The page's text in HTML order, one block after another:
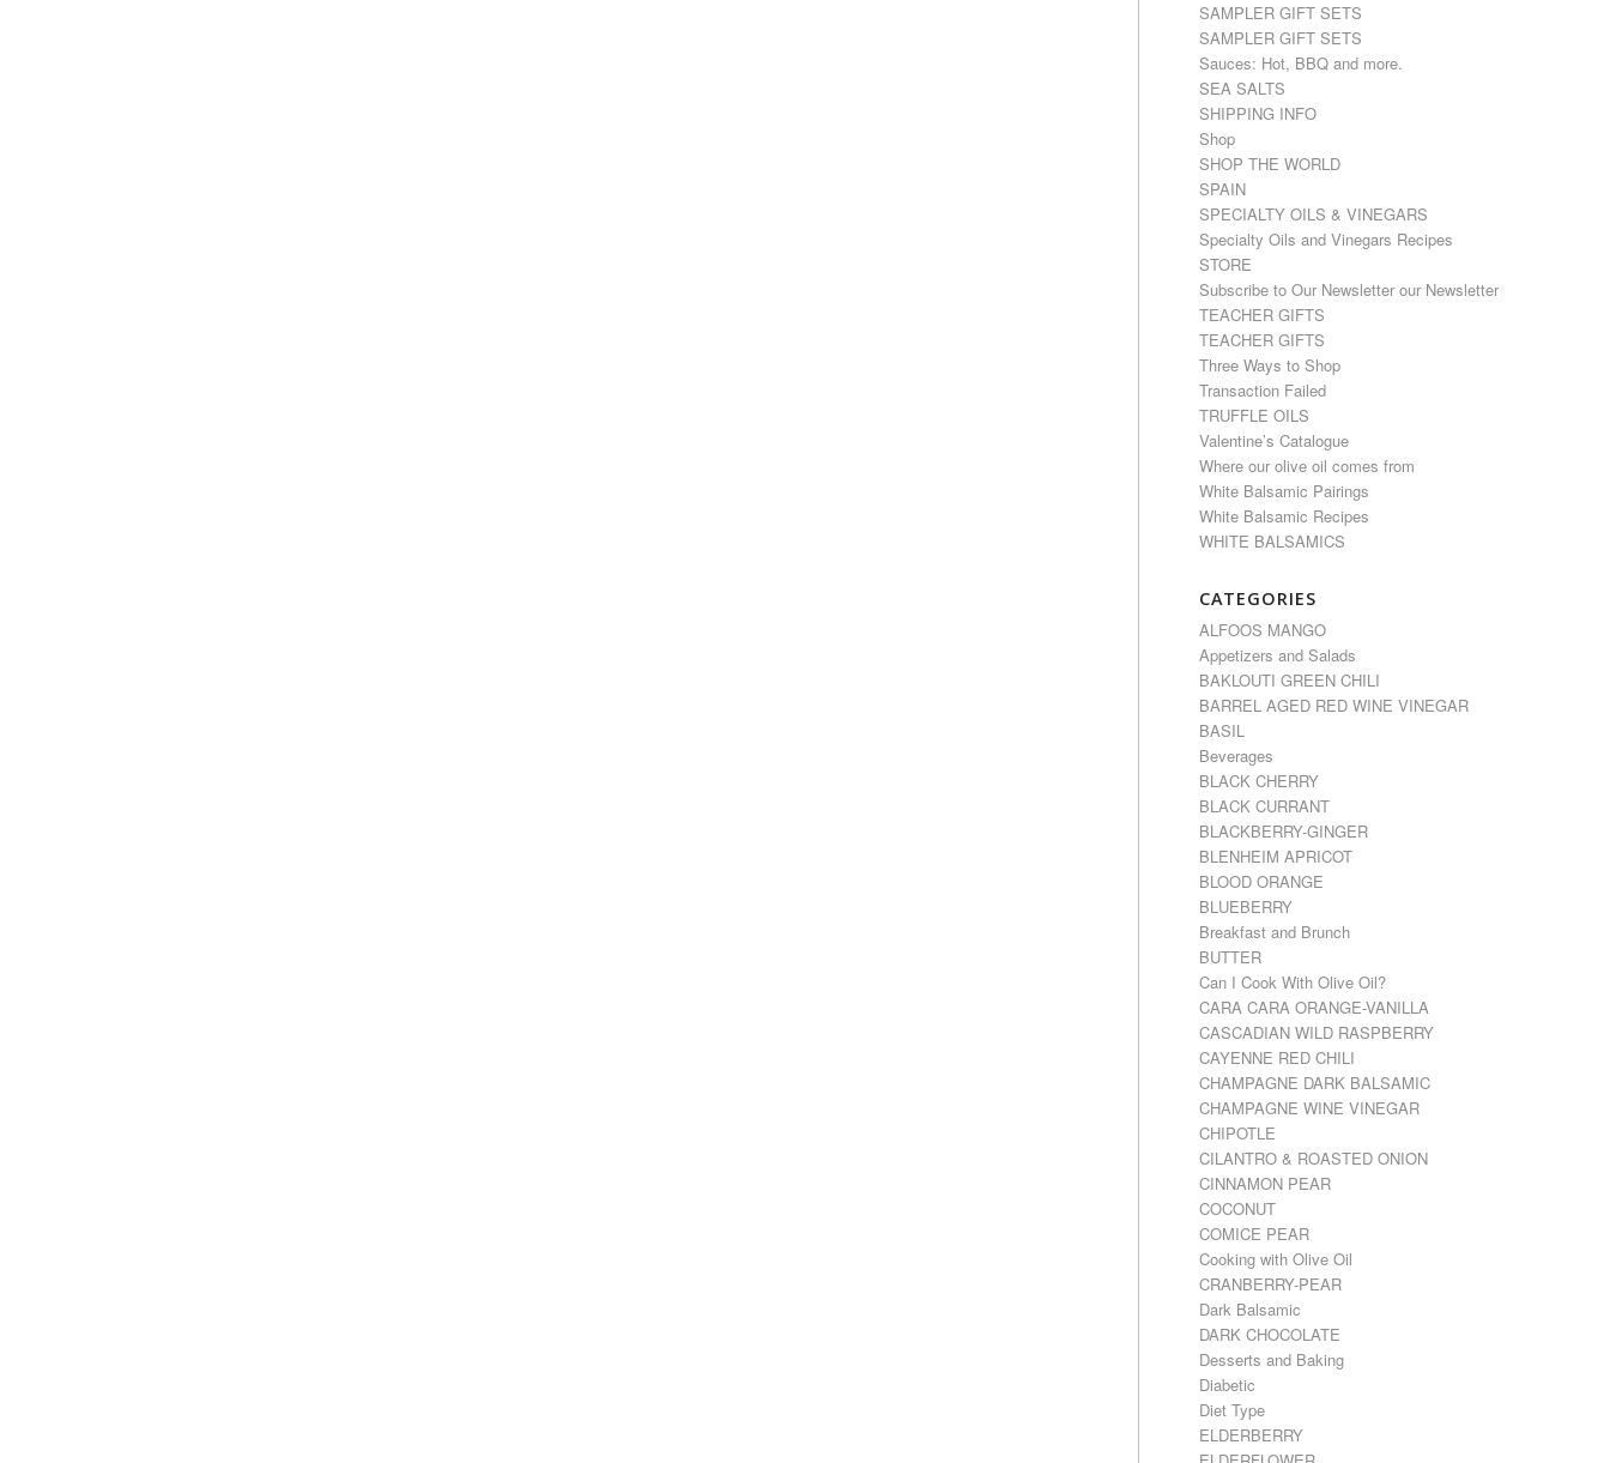
SAMPLER GIFT SETS
SAMPLER GIFT SETS
Sauces: Hot, BBQ and more.
SEA SALTS
SHIPPING INFO
Shop
SHOP THE WORLD
SPAIN
SPECIALTY OILS & VINEGARS
Specialty Oils and Vinegars Recipes
STORE
Subscribe to Our Newsletter our Newsletter
TEACHER GIFTS
TEACHER GIFTS
Three Ways to Shop
Transaction Failed
TRUFFLE OILS
Valentine’s Catalogue
Where our olive oil comes from
White Balsamic Pairings
White Balsamic Recipes
WHITE BALSAMICS
CATEGORIES
ALFOOS MANGO
Appetizers and Salads
BAKLOUTI GREEN CHILI
BARREL AGED RED WINE VINEGAR
BASIL
Beverages
BLACK CHERRY
BLACK CURRANT
BLACKBERRY-GINGER
BLENHEIM APRICOT
BLOOD ORANGE
BLUEBERRY
Breakfast and Brunch
BUTTER
Can I Cook With Olive Oil?
CARA CARA ORANGE-VANILLA
CASCADIAN WILD RASPBERRY
CAYENNE RED CHILI
CHAMPAGNE DARK BALSAMIC
CHAMPAGNE WINE VINEGAR
CHIPOTLE
CILANTRO & ROASTED ONION
CINNAMON PEAR
COCONUT
COMICE PEAR
Cooking with Olive Oil
CRANBERRY-PEAR
Dark Balsamic
DARK CHOCOLATE
Desserts and Baking
Diabetic
Diet Type
ELDERBERRY